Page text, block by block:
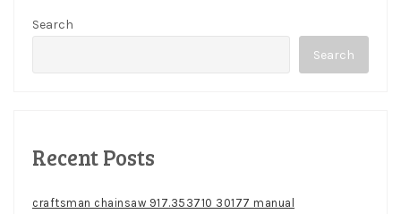
Search
Search
Recent Posts
craftsman chainsaw 917.353710 30177 manual